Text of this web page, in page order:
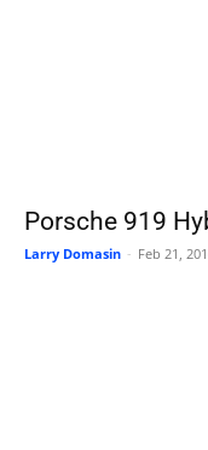
Porsche 919
Larry Domasin - Feb 21,